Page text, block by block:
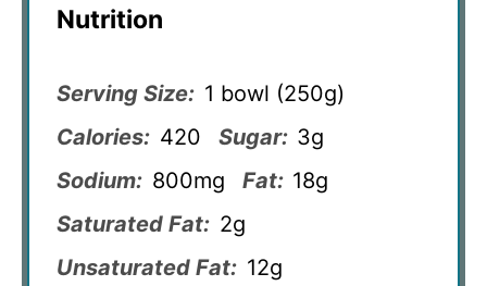
Nutrition
Serving Size: 1 bowl (250g)
Calories: 420 Sugar: 3g
Sodium: 800mg Fat: 18g
Saturated Fat: 2g
Unsaturated Fat: 12g